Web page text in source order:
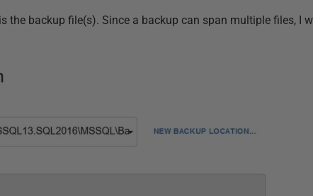
the backup file(s). Since a backup can span multiple files, I